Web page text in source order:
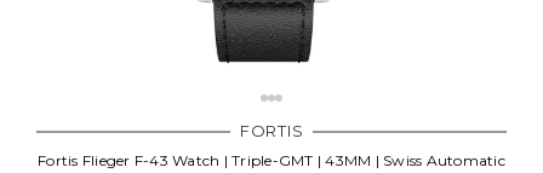
FORTIS
Fortis Flieger F-43 Watch | Triple-GMT | 43MM | Swiss Automatic